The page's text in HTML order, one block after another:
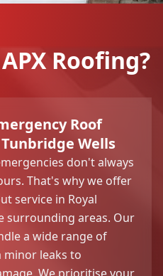
Roofing?
Roof
Wells
don't always
That's why we offer
service in Royal
surrounding areas. Our
a wide range of
leaks to